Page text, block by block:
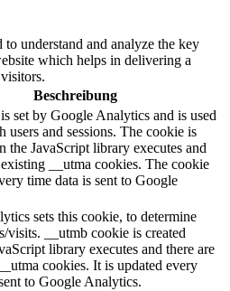
to understand and analyze the key
which helps in delivering a
Beschreibung
set by Google Analytics and is used
users and sessions. The cookie is
the JavaScript library executes and
__utma cookies. The cookie
time data is sent to Google
sets this cookie, to determine
visits. __utmb cookie is created
library executes and there are
cookies. It is updated every
to Google Analytics.